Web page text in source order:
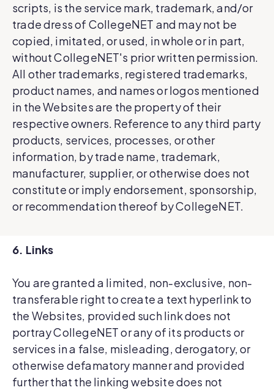
scripts, is the service mark, trademark, and/or
trade dress of CollegeNET and may not be
copied, imitated, or used, in whole or in part,
without CollegeNET's prior written permission.
All other trademarks, registered trademarks,
product names, and names or logos mentioned
in the Websites are the property of their
respective owners. Reference to any third party
products, services, processes, or other
information, by trade name, trademark,
manufacturer, supplier, or otherwise does not
constitute or imply endorsement, sponsorship,
or recommendation thereof by CollegeNET.
6. Links
You are granted a limited, non-exclusive, non-
transferable right to create a text hyperlink to
the Websites, provided such link does not
portray CollegeNET or any of its products or
services in a false, misleading, derogatory, or
otherwise defamatory manner and provided
further that the linking website does not